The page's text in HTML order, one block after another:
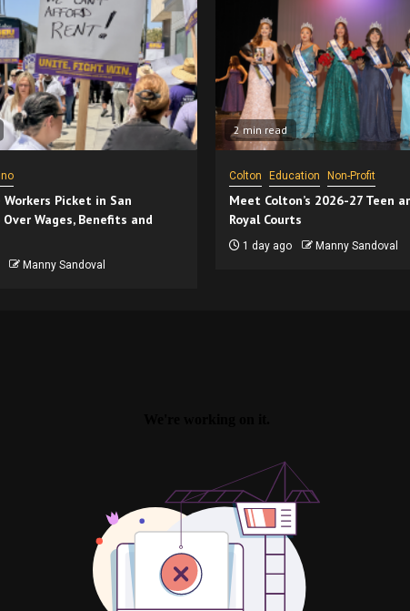
Workers Picket in San
Wages, Benefits and
Manny Sandoval
2 min read
Colton Education Non-Profit
Meet Colton’s 2026-27 Teen
Royal Courts
1 day ago Manny Sandoval